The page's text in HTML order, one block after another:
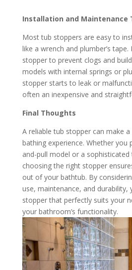
Installation and Maintenance
Most tub stoppers are easy to
like a wrench and plumber’s
stopper to prevent clogs and
models with internal springs or
stopper starts to leak or
often an inexpensive and
Final Thoughts
A reliable tub stopper can make
bathing experience. Whether you
and-pull model or a
choosing the right stopper
out of your bathtub. By
use, maintenance, and durability,
stopper that perfectly suits your
your bathroom’s functionality.